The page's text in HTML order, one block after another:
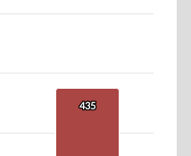
435
435